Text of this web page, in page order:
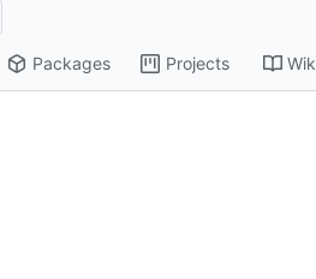
Packages Projects